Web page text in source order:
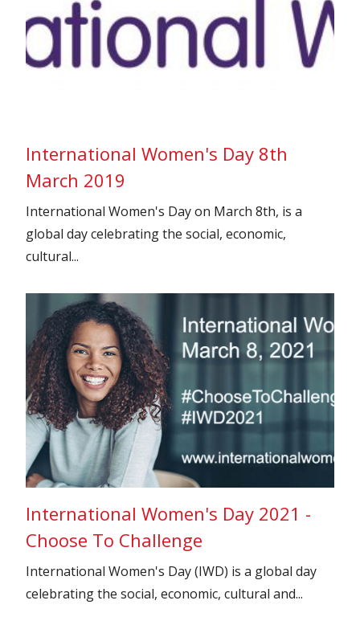
International Women's Day 8th
March 2019
International Women's Day on March 8th, is a
global day celebrating the social, economic,
cultural...
International Women's Day 2021 -
Choose To Challenge
International Women's Day (IWD) is a global day
celebrating the social, economic, cultural and...